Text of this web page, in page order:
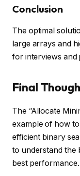
Conclusion
The optimal
large arrays and
for interviews and
Final
The “Allocate
example of how
efficient binary
to understand the
best performance.